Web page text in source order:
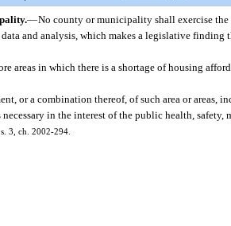
—No county or municipality shall exercise
and analysis, which makes a legislative finding
areas in which there is a shortage of housing
or a combination thereof, of such area or
in the interest of the public health,
3, ch. 2002-294.